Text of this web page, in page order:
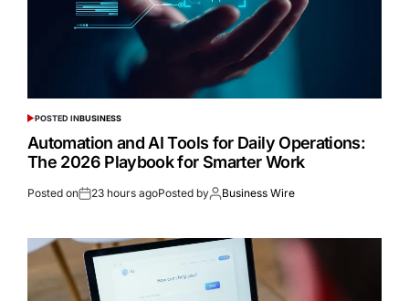
POSTED INBUSINESS
Automation and AI Tools for Daily Operations:
The 2026 Playbook for Smarter Work
Posted on 23 hours agoPosted by Business Wire